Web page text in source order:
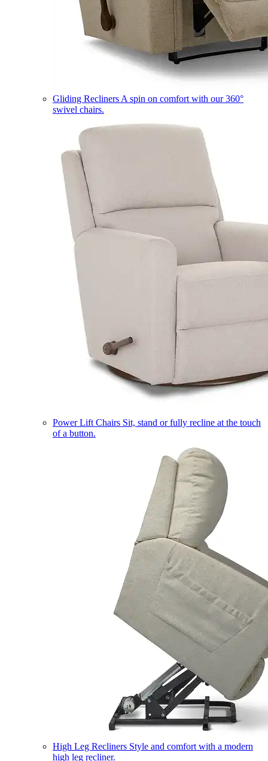
Gliding Recliners A spin on comfort with our 360°
swivel chairs.
Power Lift Chairs Sit, stand or fully recline at the touch
of a button.
High Leg Recliners Style and comfort with a modern
high leg recliner.